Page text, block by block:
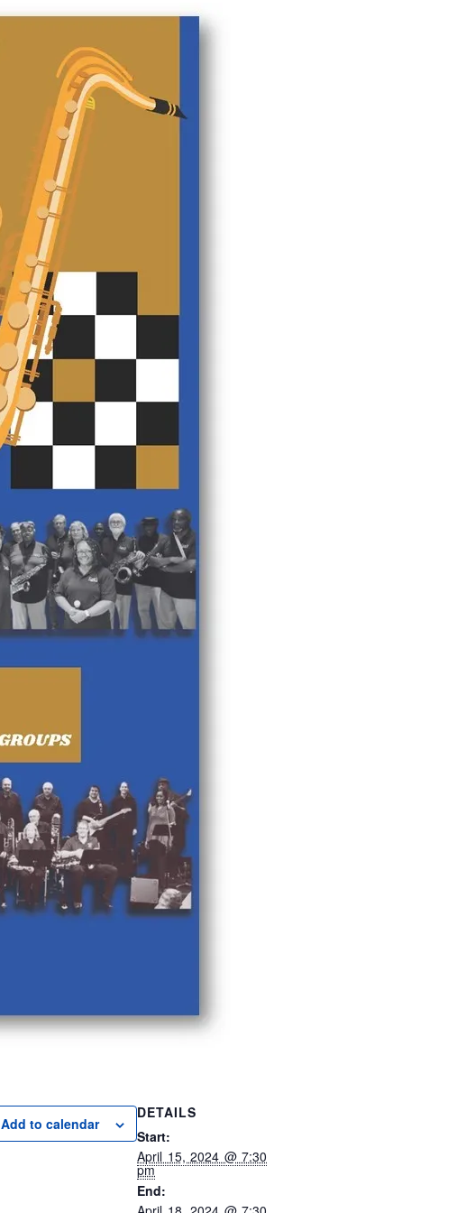
Add to calendar
DETAILS
Start:
April 15, 2024 @ 7:30
pm
End: